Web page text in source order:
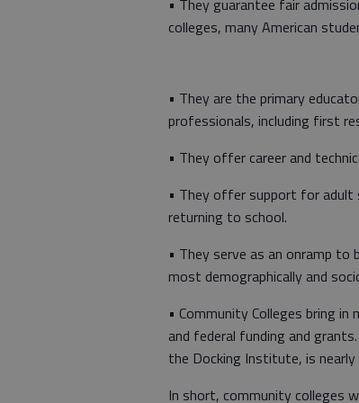
• They guarantee fair
colleges, many American
• They are the primary
professionals, including first
• They offer career and
• They offer support for
returning to school.
• They serve as an onramp to
most demographically and
• Community Colleges bring
and federal funding and
the Docking Institute, is
In short, community colleges